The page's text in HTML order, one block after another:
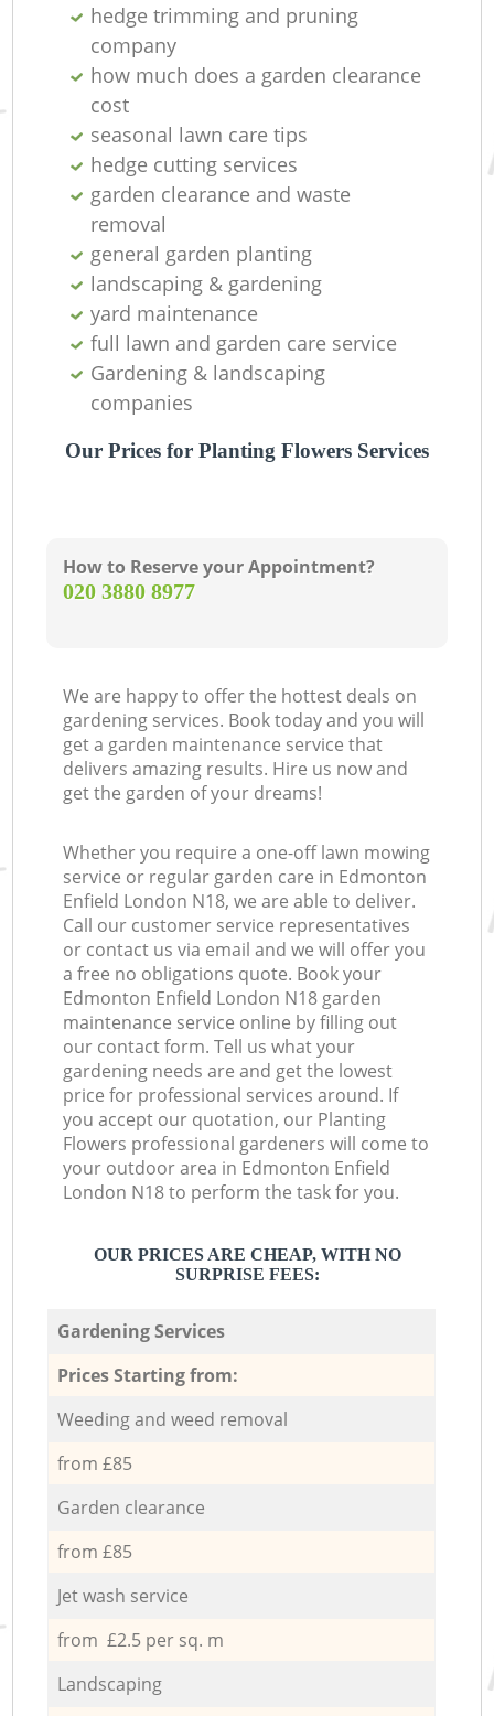
hedge trimming and pruning
company
how much does a garden clearance
cost
seasonal lawn care tips
hedge cutting services
garden clearance and waste
removal
general garden planting
landscaping & gardening
yard maintenance
full lawn and garden care service
Gardening & landscaping
companies
Our Prices for Planting Flowers Services
How to Reserve your Appointment?
‎020 3880 8977
We are happy to offer the hottest deals on
gardening services. Book today and you will
get a garden maintenance service that
delivers amazing results. Hire us now and
get the garden of your dreams!
Whether you require a one-off lawn mowing
service or regular garden care in Edmonton
Enfield London N18, we are able to deliver.
Call our customer service representatives
or contact us via email and we will offer you
a free no obligations quote. Book your
Edmonton Enfield London N18 garden
maintenance service online by filling out
our contact form. Tell us what your
gardening needs are and get the lowest
price for professional services around. If
you accept our quotation, our Planting
Flowers professional gardeners will come to
your outdoor area in Edmonton Enfield
London N18 to perform the task for you.
OUR PRICES ARE CHEAP, WITH NO
SURPRISE FEES:
Gardening Services
Prices Starting from:
Weeding and weed removal
from £85
Garden clearance
from £85
Jet wash service
from £2.5 per sq. m
Landscaping